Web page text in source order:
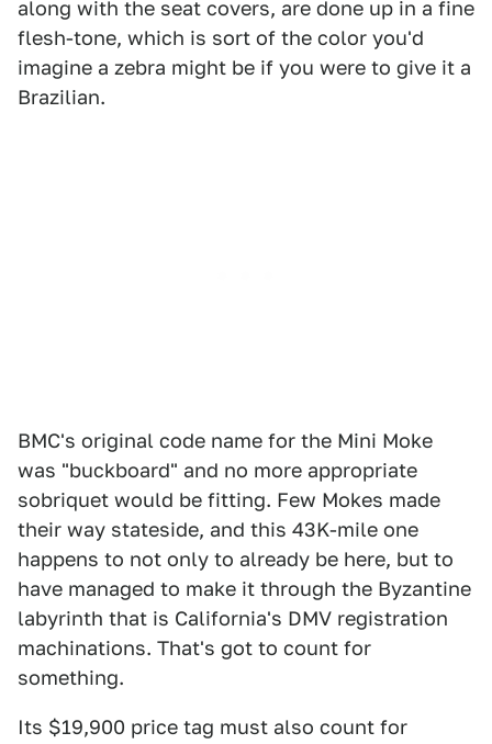
along with the seat covers, are done up in a fine
flesh-tone, which is sort of the color you'd
imagine a zebra might be if you were to give it a
Brazilian.
BMC's original code name for the Mini Moke
was "buckboard" and no more appropriate
sobriquet would be fitting. Few Mokes made
their way stateside, and this 43K-mile one
happens to not only to already be here, but to
have managed to make it through the Byzantine
labyrinth that is California's DMV registration
machinations. That's got to count for
something.
Its $19,900 price tag must also count for